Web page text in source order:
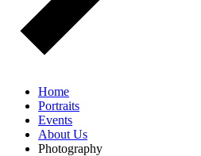
Home
Portraits
Events
About Us
Photography